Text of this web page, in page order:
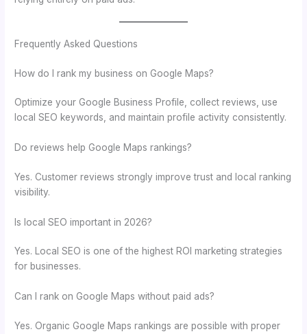
Frequently Asked Questions
How do I rank my business on Google Maps?
Optimize your Google Business Profile, collect reviews, use
local SEO keywords, and maintain profile activity consistently.
Do reviews help Google Maps rankings?
Yes. Customer reviews strongly improve trust and local ranking
visibility.
Is local SEO important in 2026?
Yes. Local SEO is one of the highest ROI marketing strategies
for businesses.
Can I rank on Google Maps without paid ads?
Yes. Organic Google Maps rankings are possible with proper